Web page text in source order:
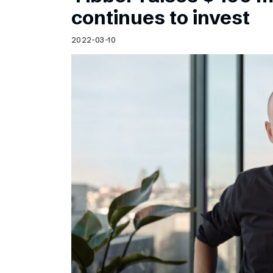
Schibsted’s visual design
Content style guide
continues to invest
2022-03-10